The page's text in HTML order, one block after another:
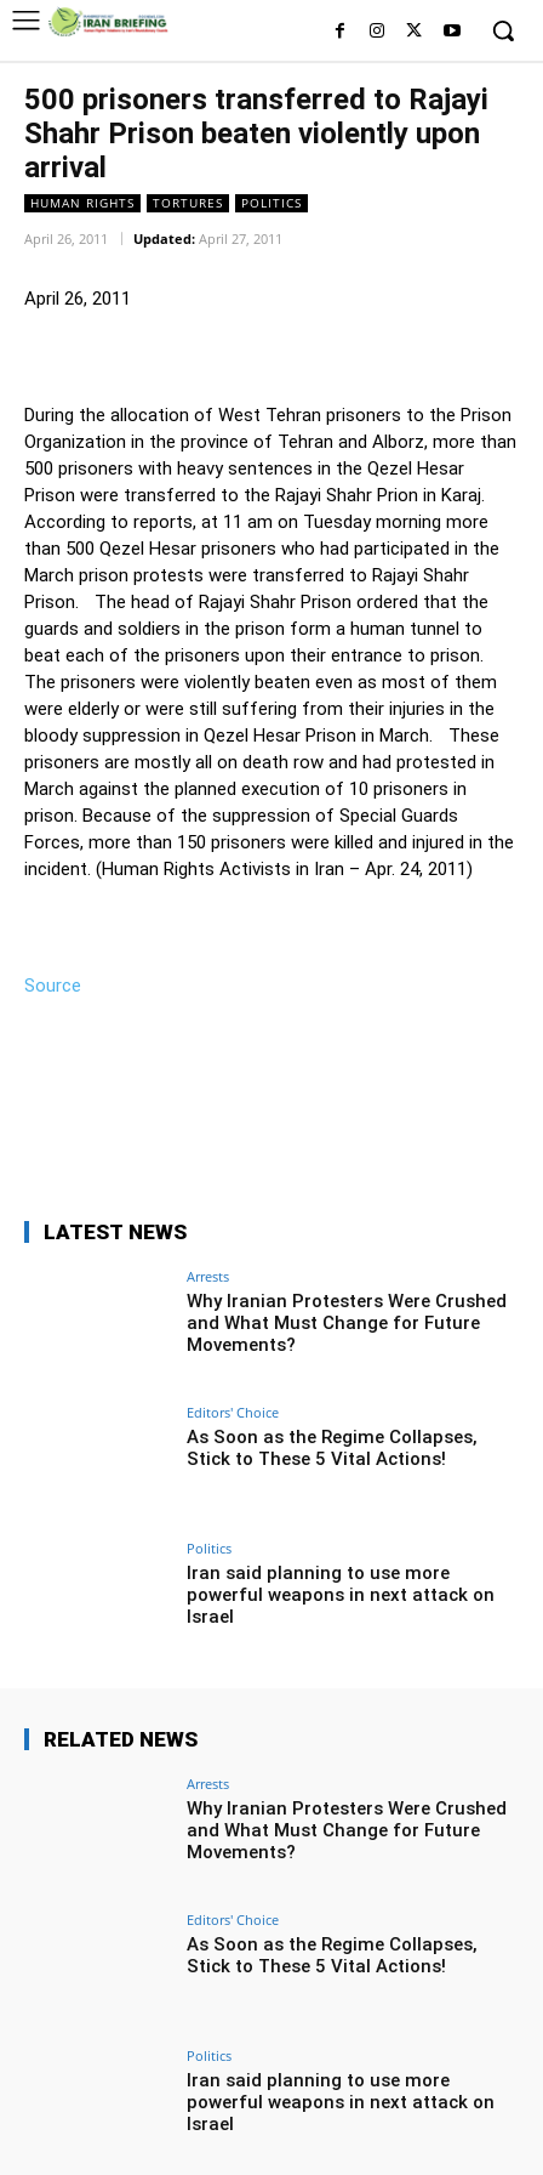
500 prisoners transferred to Rajayi
Shahr Prison beaten violently upon
arrival
HUMAN RIGHTS TORTURES POLITICS
April 26, 2011 Updated: April 27, 2011
April 26, 2011
During the allocation of West Tehran prisoners to the Prison
Organization in the province of Tehran and Alborz, more than
500 prisoners with heavy sentences in the Qezel Hesar
Prison were transferred to the Rajayi Shahr Prion in Karaj.
According to reports, at 11 am on Tuesday morning more
than 500 Qezel Hesar prisoners who had participated in the
March prison protests were transferred to Rajayi Shahr
Prison. The head of Rajayi Shahr Prison ordered that the
guards and soldiers in the prison form a human tunnel to
beat each of the prisoners upon their entrance to prison.
The prisoners were violently beaten even as most of them
were elderly or were still suffering from their injuries in the
bloody suppression in Qezel Hesar Prison in March. These
prisoners are mostly all on death row and had protested in
March against the planned execution of 10 prisoners in
prison. Because of the suppression of Special Guards
Forces, more than 150 prisoners were killed and injured in the
incident. (Human Rights Activists in Iran – Apr. 24, 2011)
Source
LATEST NEWS
Arrests
Why Iranian Protesters Were Crushed
and What Must Change for Future
Movements?
Editors' Choice
As Soon as the Regime Collapses,
Stick to These 5 Vital Actions!
Politics
Iran said planning to use more
powerful weapons in next attack on
Israel
RELATED NEWS
Arrests
Why Iranian Protesters Were Crushed
and What Must Change for Future
Movements?
Editors' Choice
As Soon as the Regime Collapses,
Stick to These 5 Vital Actions!
Politics
Iran said planning to use more
powerful weapons in next attack on
Israel